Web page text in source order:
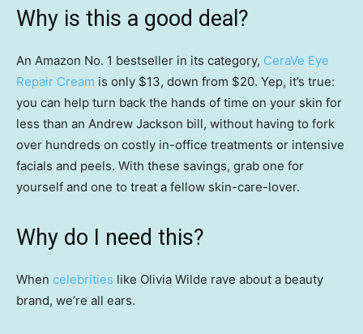
Why is this a good deal?
An Amazon No. 1 bestseller in its category, CeraVe Eye
Repair Cream is only $13, down from $20. Yep, it’s true:
you can help turn back the hands of time on your skin for
less than an Andrew Jackson bill, without having to fork
over hundreds on costly in-office treatments or intensive
facials and peels. With these savings, grab one for
yourself and one to treat a fellow skin-care-lover.
Why do I need this?
When celebrities like Olivia Wilde rave about a beauty
brand, we’re all ears.